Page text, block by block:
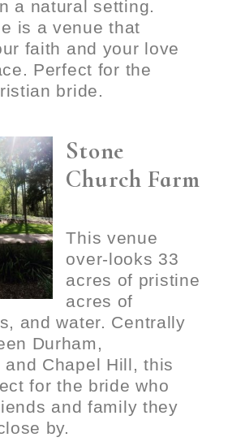
a natural setting.
is a venue that
faith and your love
Perfect for the
bride.
Stone
Church Farm
This venue
over-looks 33
acres of pristine
acres of
and water. Centrally
Durham,
Chapel Hill, this
for the bride who
and family they
by.